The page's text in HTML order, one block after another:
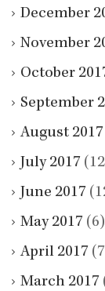
December
November
October
September
August 2017
July 2017
June 2017
May 2017 (6)
April 2017
March 2017